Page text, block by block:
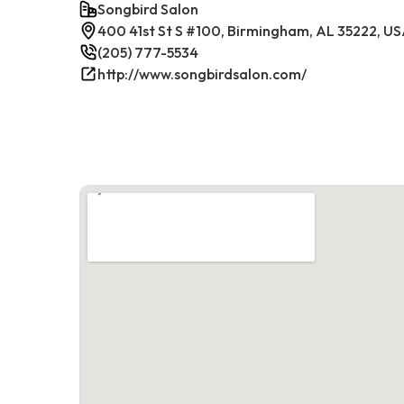
Songbird Salon
400 41st St S #100, Birmingham, AL 35222,
(205) 777-5534
http://www.songbirdsalon.com/